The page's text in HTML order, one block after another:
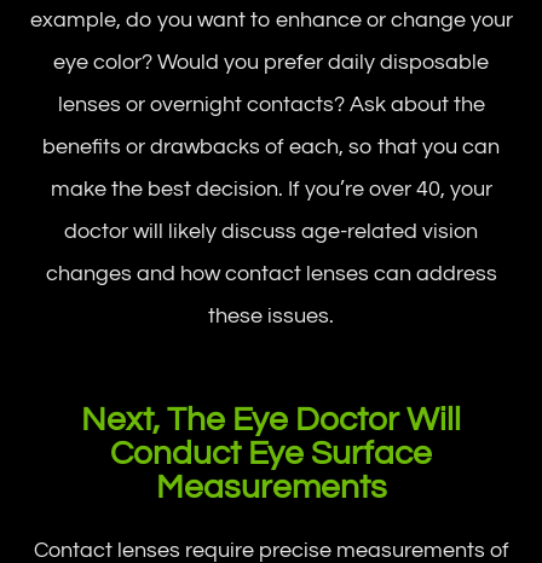
example, do you want to enhance or change your
eye color? Would you prefer daily disposable
lenses or overnight contacts? Ask about the
benefits or drawbacks of each, so that you can
make the best decision. If you’re over 40, your
doctor will likely discuss age-related vision
changes and how contact lenses can address
these issues.
Next, The Eye Doctor Will
Conduct Eye Surface
Measurements
Contact lenses require precise measurements of